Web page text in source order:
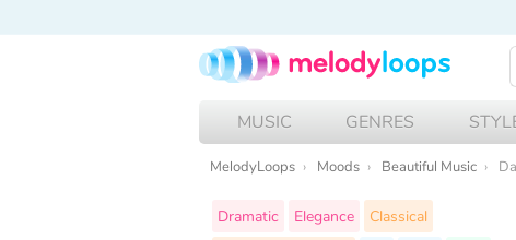
MUSIC GENRES
MelodyLoops Moods Beautiful Music
Dramatic Elegance
Classical